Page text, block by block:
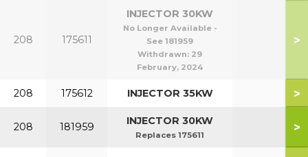
208 175611
INJECTOR 30KW
No Longer Available -
See 181959
Withdrawn: 29
February, 2024
>
208 175612 INJECTOR 35KW >
208 181959 INJECTOR 30KW
Replaces 175611
>